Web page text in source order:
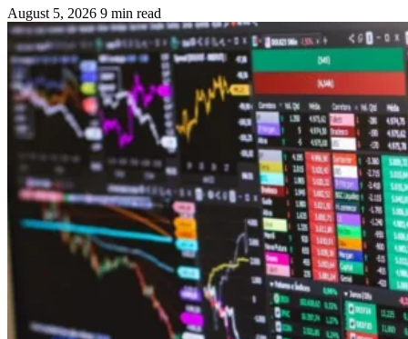
August 5, 2026 9 min read